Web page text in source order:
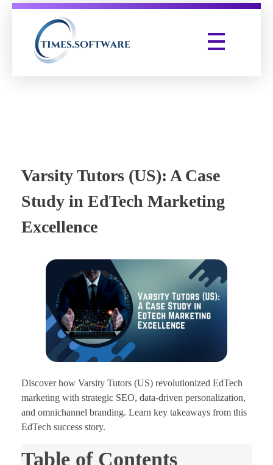
Varsity Tutors (US): A Case
Study in EdTech Marketing
Excellence
Discover how Varsity Tutors (US) revolutionized EdTech
marketing with strategic SEO, data-driven personalization,
and omnichannel branding. Learn key takeaways from this
EdTech success story.
Table of Contents